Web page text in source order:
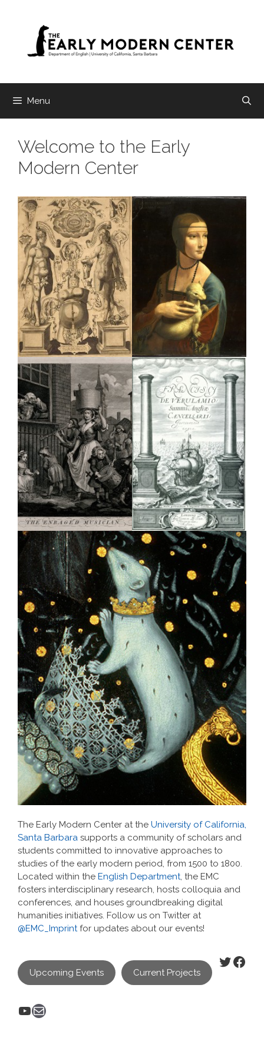
Menu
Welcome to the Early
Modern Center
The Early Modern Center at the University of California,
Santa Barbara supports a community of scholars and
students committed to innovative approaches to
studies of the early modern period, from 1500 to 1800.
Located within the English Department, the EMC
fosters interdisciplinary research, hosts colloquia and
conferences, and houses groundbreaking digital
humanities initiatives. Follow us on Twitter at
@EMC_Imprintfor updates about our events!
Upcoming Events Current Projects
Twitter
YouTube
Mail